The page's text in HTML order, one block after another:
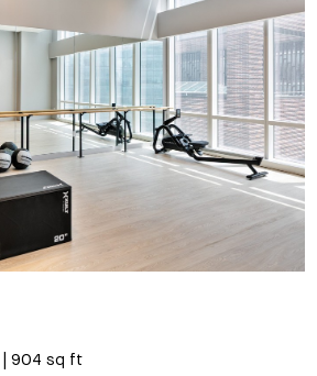
904 sq ft